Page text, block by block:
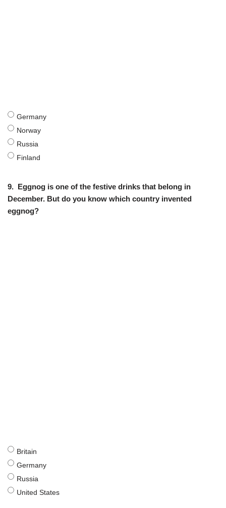
Germany
Norway
Russia
Finland
9. Eggnog is one of the festive drinks that belong in
December. But do you know which country invented
eggnog?
Britain
Germany
Russia
United States